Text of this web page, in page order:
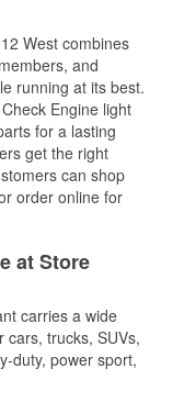
West combines
and
running at its best.
Engine light
for a lasting
get the right
can shop
order online for
at Store
carries a wide
cars, trucks, SUVs,
duty, power sport,